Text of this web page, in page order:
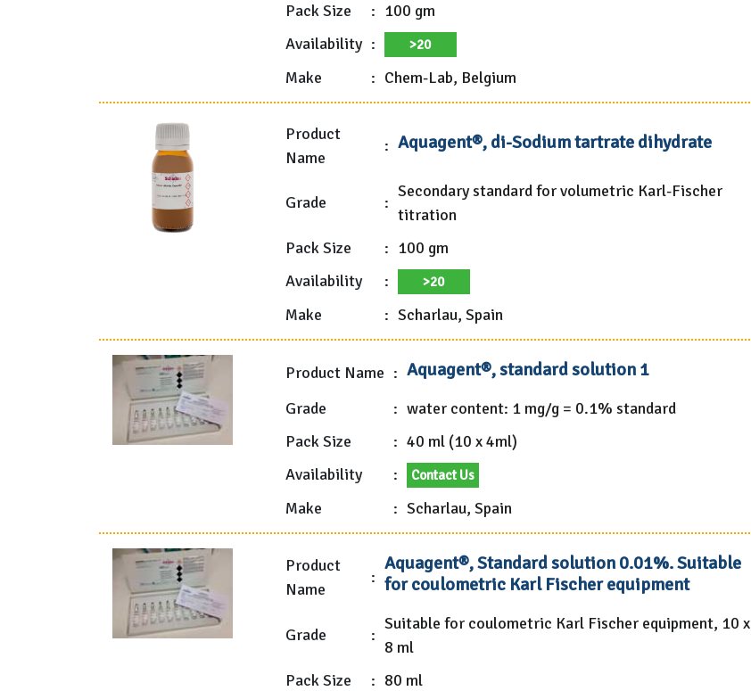
Pack Size
: 100 gm
Availability : >20
Make : Chem-Lab, Belgium
Product
Name
: Aquagent®, di-Sodium tartrate dihydrate
Grade :
Secondary standard for volumetric Karl-Fischer
titration
Pack Size
: 100 gm
Availability
: >20
Make : Scharlau, Spain
Product Name : Aquagent®, standard solution 1
Grade : water content: 1 mg/g = 0.1% standard
Pack Size
: 40 ml (10 x 4ml)
Availability
: Contact Us
Make : Scharlau, Spain
Product
Name
:
Aquagent®, Standard solution 0.01%. Suitable
for coulometric Karl Fischer equipment
Grade :
Suitable for coulometric Karl Fischer equipment, 10 x
8 ml
Pack Size
: 80 ml